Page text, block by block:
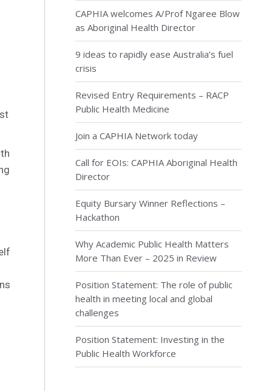
CAPHIA welcomes A/Prof Ngaree Blow
as Aboriginal Health Director
9 ideas to rapidly ease Australia’s fuel
crisis
Revised Entry Requirements – RACP
Public Health Medicine
Join a CAPHIA Network today
Call for EOIs: CAPHIA Aboriginal Health
Director
Equity Bursary Winner Reflections –
Hackathon
Why Academic Public Health Matters
More Than Ever – 2025 in Review
Position Statement: The role of public
health in meeting local and global
challenges
Position Statement: Investing in the
Public Health Workforce